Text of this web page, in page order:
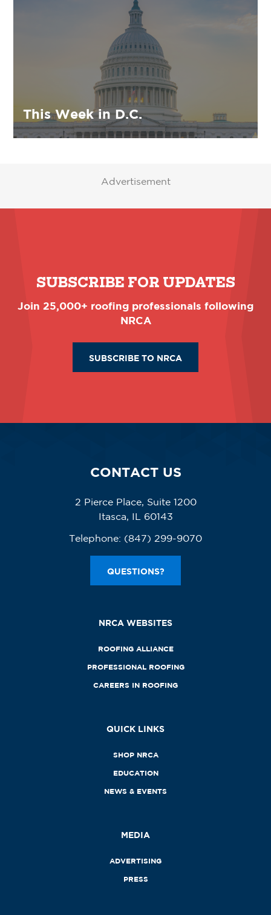
This Week in D.C.
Advertisement
SUBSCRIBE FOR UPDATES
Join 25,000+ roofing professionals following
NRCA
SUBSCRIBE TO NRCA
CONTACT US
2 Pierce Place, Suite 1200
Itasca, IL 60143
Telephone: (847) 299-9070
QUESTIONS?
NRCA WEBSITES
ROOFING ALLIANCE
PROFESSIONAL ROOFING
CAREERS IN ROOFING
QUICK LINKS
SHOP NRCA
EDUCATION
NEWS & EVENTS
MEDIA
ADVERTISING
PRESS